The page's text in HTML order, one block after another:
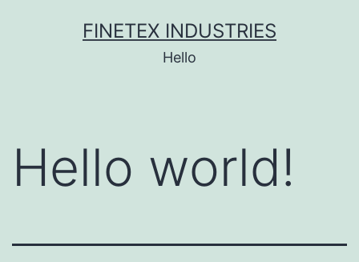
FINETEX INDUSTRIES
Hello
Hello world!